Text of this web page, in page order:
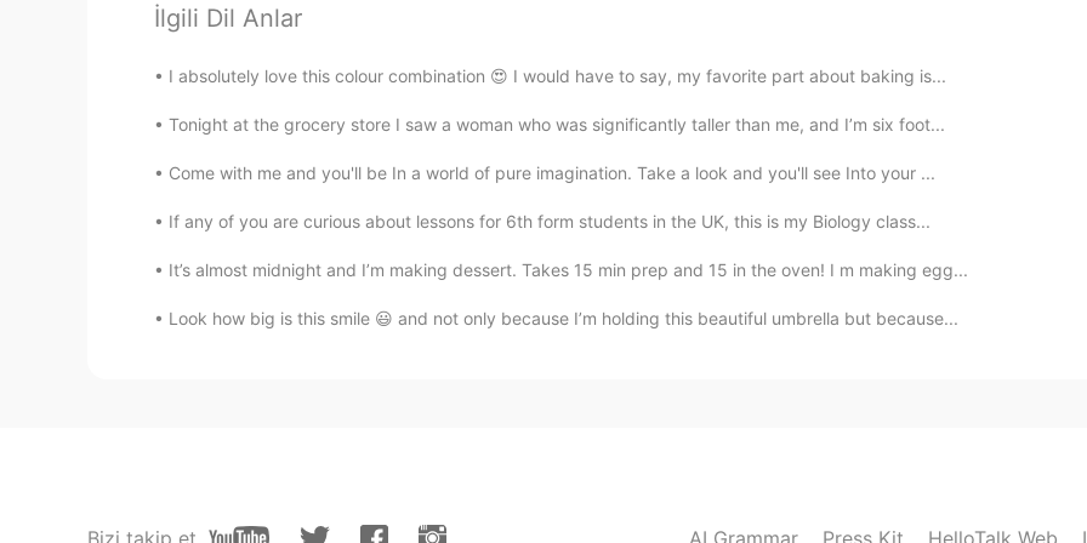
Carson
İlgili Dil Anlar
I absolutely love this colour combination 😍 I would have to say, my favorite part about baking is...
Tonight at the grocery store I saw a woman who was significantly taller than me, and I’m six foot...
Come with me and you'll be In a world of pure imagination. Take a look and you'll see Into your ...
If any of you are curious about lessons for 6th form students in the UK, this is my Biology class...
It’s almost midnight and I’m making dessert. Takes 15 min prep and 15 in the oven! I m making egg...
Look how big is this smile 😃 and not only because I’m holding this beautiful umbrella but because...
Bizi takip et AI Grammar Press Kit HelloTalk Web